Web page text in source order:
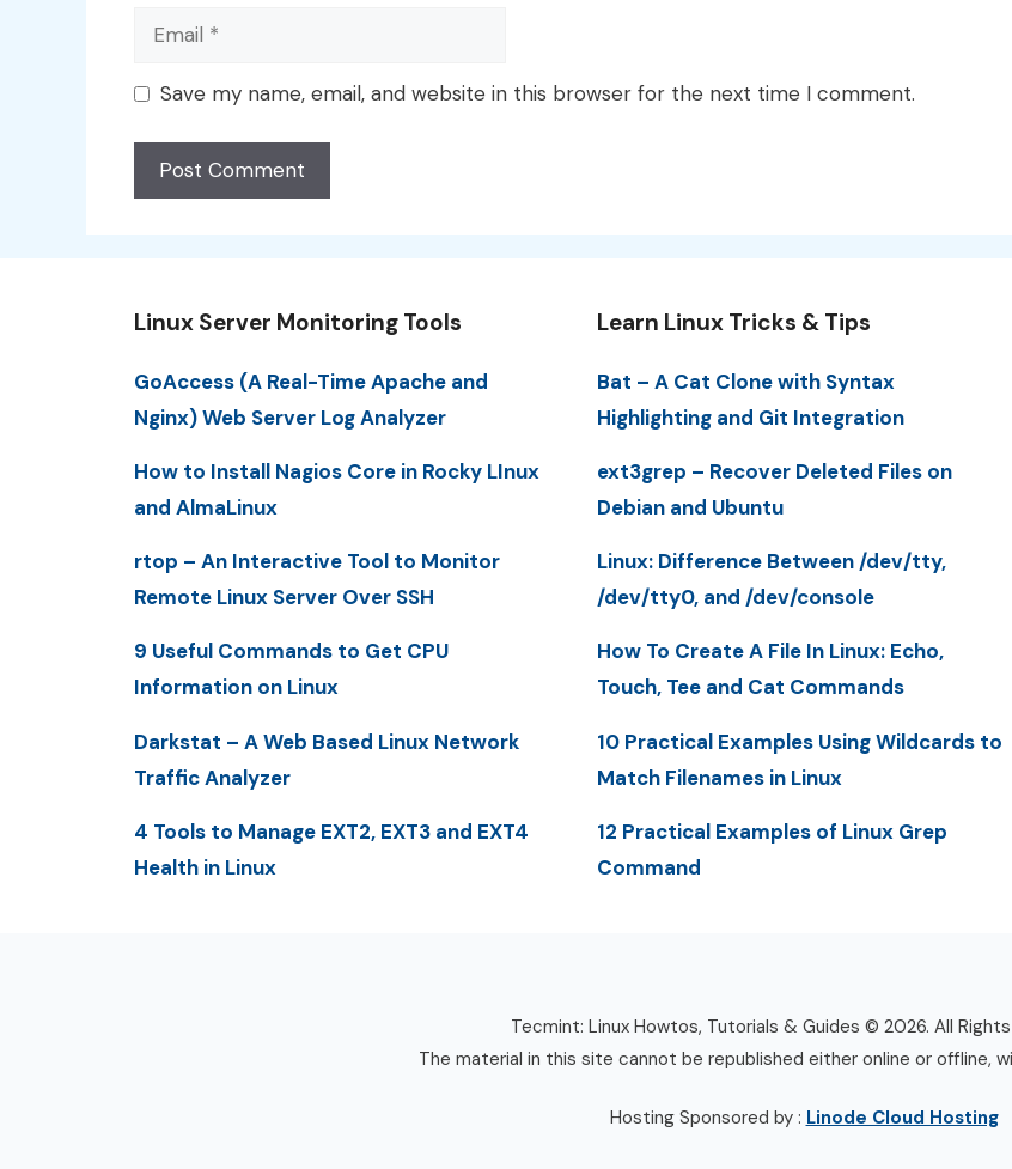
Email
Save my name, email, and website in this browser for the next time I comment.
Linux Server Monitoring Tools
GoAccess (A Real-Time Apache and
Nginx) Web Server Log Analyzer
How to Install Nagios Core in Rocky LInux
and AlmaLinux
rtop – An Interactive Tool to Monitor
Remote Linux Server Over SSH
9 Useful Commands to Get CPU
Information on Linux
Darkstat – A Web Based Linux Network
Traffic Analyzer
4 Tools to Manage EXT2, EXT3 and EXT4
Health in Linux
Learn Linux Tricks & Tips
Bat – A Cat Clone with Syntax
Highlighting and Git Integration
ext3grep – Recover Deleted Files on
Debian and Ubuntu
Linux: Difference Between /dev/tty,
/dev/tty0, and /dev/console
How To Create A File In Linux: Echo,
Touch, Tee and Cat Commands
10 Practical Examples Using Wildcards to
Match Filenames in Linux
12 Practical Examples of Linux Grep
Command
Tecmint: Linux Howtos, Tutorials & Guides © 2026. All
The material in this site cannot be republished either online or offline,
Hosting Sponsored by : Linode Cloud Hosting